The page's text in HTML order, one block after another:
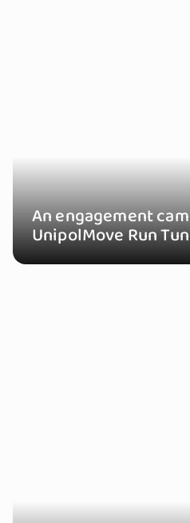
An engagement
UnipolMove Run